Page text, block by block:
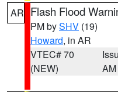
AR Flash Flood
PM bySHV (19)
Howard, in AR
VTEC# 70
(NEW)
AM